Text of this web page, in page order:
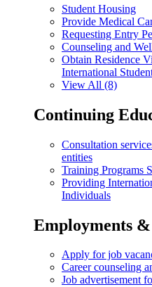
Student Housing
Provide Medical
Requesting Entry
Counseling and
Obtain Residence
International
View All (8)
Continuing
Consultation
entities
Training Programs
Providing
Individuals
Employments
Apply for job
Career counseling
Job advertisement